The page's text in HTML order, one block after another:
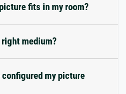
fits in my room?
medium?
my picture